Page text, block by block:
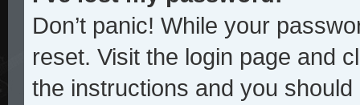
Don’t panic! While your
reset. Visit the login page and
the instructions and you